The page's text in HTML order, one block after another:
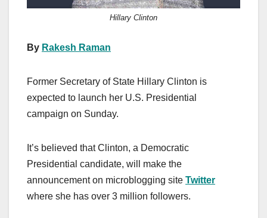
Hillary Clinton
By Rakesh Raman
Former Secretary of State Hillary Clinton is
expected to launch her U.S. Presidential
campaign on Sunday.
It’s believed that Clinton, a Democratic
Presidential candidate, will make the
announcement on microblogging site Twitter
where she has over 3 million followers.